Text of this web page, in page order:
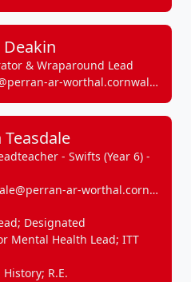
Deakin
& Wraparound Lead
ar-worthal.cornwall.sch.uk
Teasdale
- Swifts (Year 6) -
ar-worthal.cornwall.sch.uk
Designated
Mental Health Lead; ITT
R.E.